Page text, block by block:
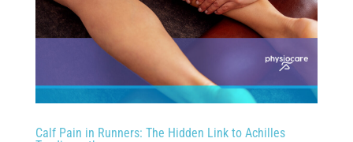
Calf Pain in Runners: The Hidden Link to Achilles